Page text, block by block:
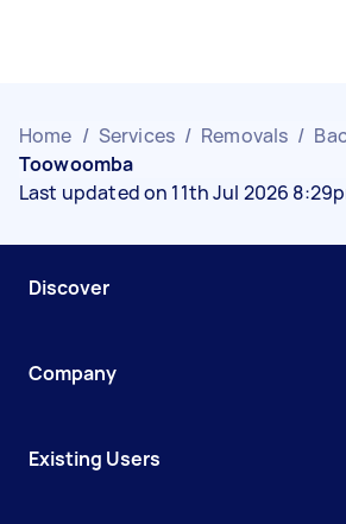
Home / Services / Removals /
Toowoomba
Last updated on 11th Jul 2026
Discover
Company
Existing Users